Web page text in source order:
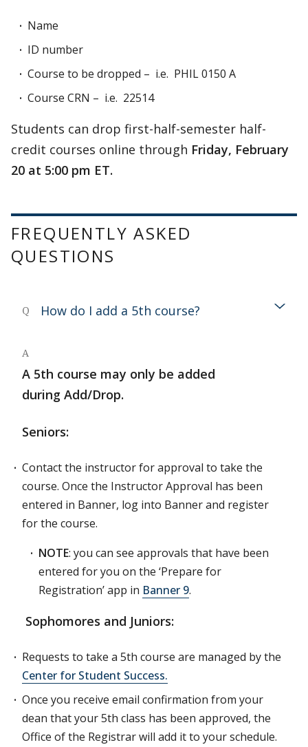
Name
ID number
Course to be dropped – i.e. PHIL 0150 A
Course CRN – i.e. 22514
Students can drop first-half-semester half-
credit courses online through Friday, February
20 at 5:00 pm ET.
FREQUENTLY ASKED
QUESTIONS
Q How do I add a 5th course?
A
A 5th course may only be added
during Add/Drop.
Seniors:
Contact the instructor for approval to take the
course. Once the Instructor Approval has been
entered in Banner, log into Banner and register
for the course.
NOTE: you can see approvals that have been
entered for you on the ‘Prepare for
Registration’ app in Banner 9.
Sophomores and Juniors:
Requests to take a 5th course are managed by the
Center for Student Success.
Once you receive email confirmation from your
dean that your 5th class has been approved, the
Office of the Registrar will add it to your schedule.